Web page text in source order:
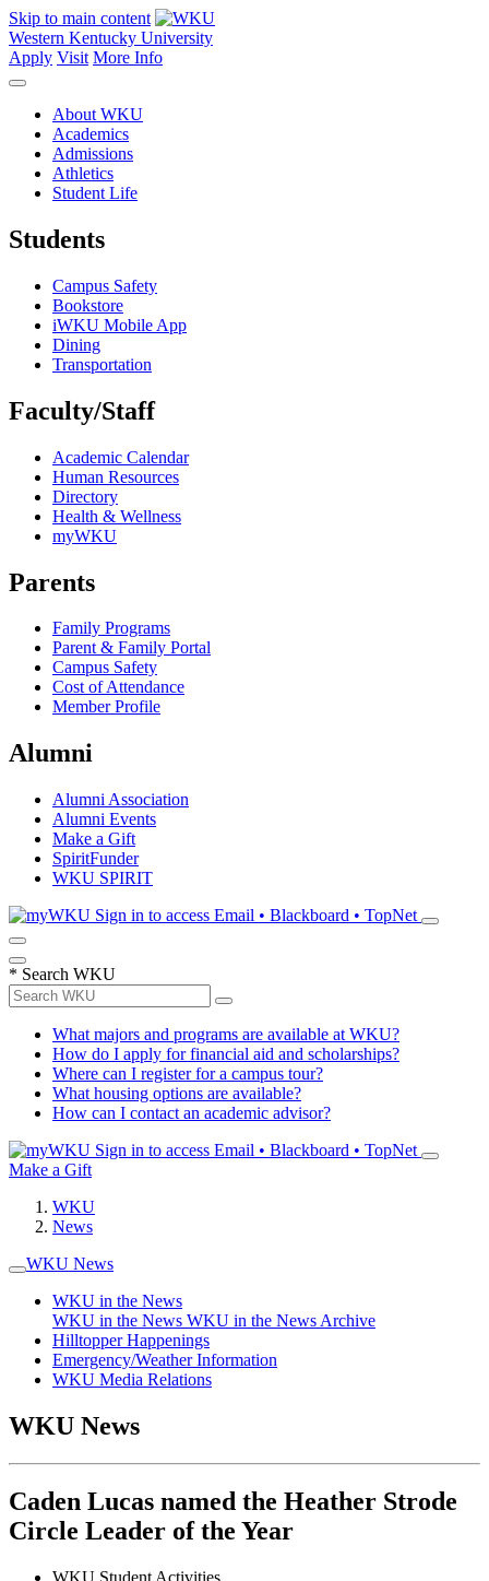
Skip to main content
Western Kentucky University
Apply Visit More Info
About WKU
Academics
Admissions
Athletics
Student Life
Students
Campus Safety
Bookstore
iWKU Mobile App
Dining
Transportation
Faculty/Staff
Academic Calendar
Human Resources
Directory
Health & Wellness
myWKU
Parents
Family Programs
Parent & Family Portal
Campus Safety
Cost of Attendance
Member Profile
Alumni
Alumni Association
Alumni Events
Make a Gift
SpiritFunder
WKU SPIRIT
Sign in to access Email • Blackboard • TopNet
* Search WKU
What majors and programs are available at WKU?
How do I apply for financial aid and scholarships?
Where can I register for a campus tour?
What housing options are available?
How can I contact an academic advisor?
Sign in to access Email • Blackboard • TopNet
Make a Gift
WKU
News
WKU News
WKU in the News
WKU in the News WKU in the News Archive
Hilltopper Happenings
Emergency/Weather Information
WKU Media Relations
WKU News
Caden Lucas named the Heather Strode
Circle Leader of the Year
WKU Student Activities